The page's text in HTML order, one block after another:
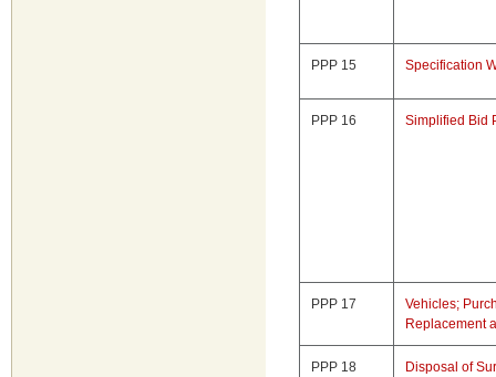
PPP 15 Specification
PPP 16 Simplified Bid
PPP 17
Vehicles;
Replacement
PPP 18 Disposal of